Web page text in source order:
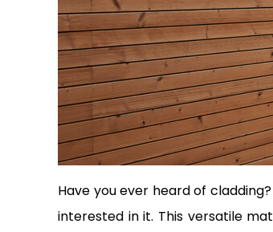
Have you ever heard of
interested in it. This versatile